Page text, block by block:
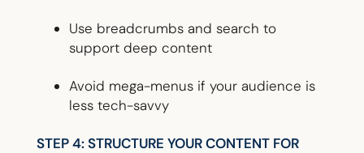
Use breadcrumbs and search to
support deep content
Avoid mega-menus if your audience is
less tech-savvy
STEP 4: STRUCTURE YOUR CONTENT FOR